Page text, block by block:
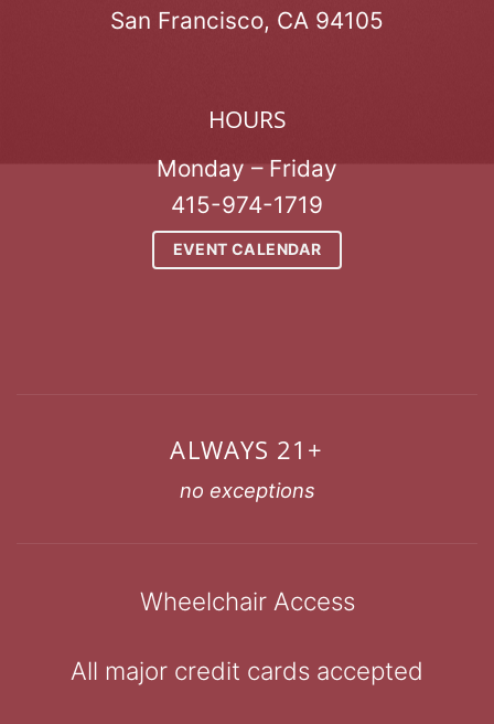
San Francisco, CA 94105
HOURS
Monday – Friday
415-974-1719
EVENT CALENDAR
ALWAYS 21+
no exceptions
Wheelchair Access
All major credit cards accepted